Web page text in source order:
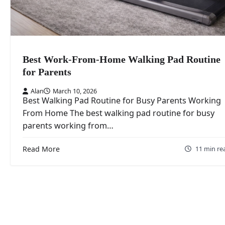
Best Work-From-Home Walking Pad Routine
for Parents
Alan March 10, 2026
Best Walking Pad Routine for Busy Parents Working
From Home The best walking pad routine for busy
parents working from…
Read More 11 min